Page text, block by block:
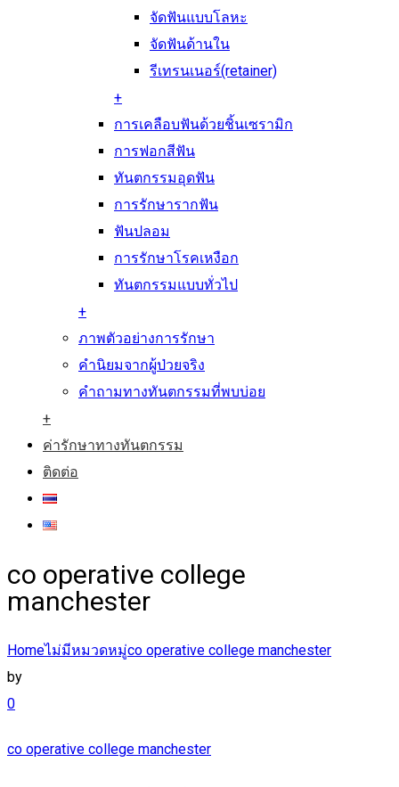
จัดฟันแบบโลหะ
จัดฟันด้านใน
รีเทรนเนอร์(retainer)
+
การเคลือบฟันด้วยชิ้นเซรามิก
การฟอกสีฟัน
ทันตกรรมอุดฟัน
การรักษารากฟัน
ฟันปลอม
การรักษาโรคเหงือก
ทันตกรรมแบบทั่วไป
+
ภาพตัวอย่างการรักษา
คำนิยมจากผู้ป่วยจริง
คำถามทางทันตกรรมที่พบบ่อย
+
ค่ารักษาทางทันตกรรม
ติดต่อ
co operative college
manchester
Homeไม่มีหมวดหมู่co operative college manchester
by
0
co operative college manchester